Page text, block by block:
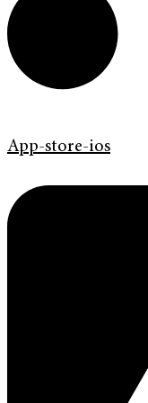
App-store-ios